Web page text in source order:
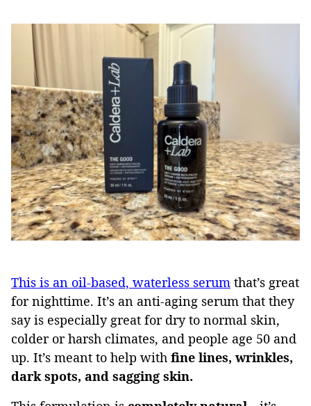
This is an oil-based, waterless serum that’s great
for nighttime. It’s an anti-aging serum that they
say is especially great for dry to normal skin,
colder or harsh climates, and people age 50 and
up. It’s meant to help with fine lines, wrinkles,
dark spots, and sagging skin.